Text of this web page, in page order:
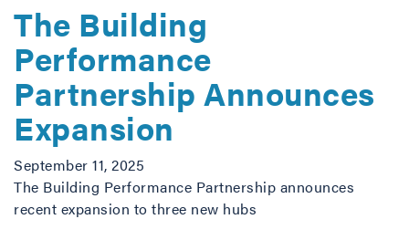
The Building
Performance
Partnership Announces
Expansion
September 11, 2025
The Building Performance Partnership announces
recent expansion to three new hubs